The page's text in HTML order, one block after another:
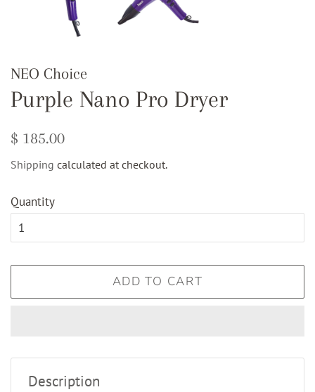
NEO Choice
Purple Nano Pro Dryer
Regular
$ 185.00
Shipping calculated at checkout.
Quantity
ADD TO CART
Description